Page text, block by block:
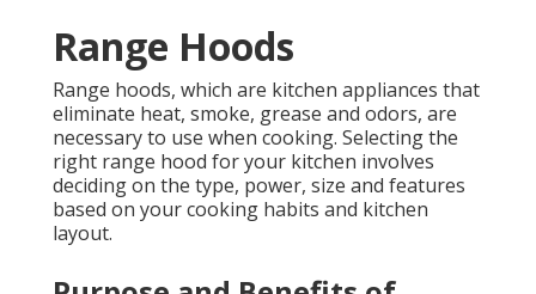
Range Hoods
Range hoods, which are kitchen appliances that
eliminate heat, smoke, grease and odors, are
necessary to use when cooking. Selecting the
right range hood for your kitchen involves
deciding on the type, power, size and features
based on your cooking habits and kitchen
layout.